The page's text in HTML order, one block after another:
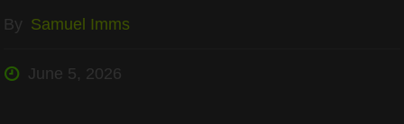
By Samuel Imms
June 5, 2026